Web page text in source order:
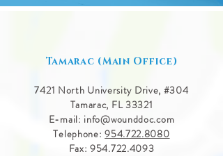
Tamarac (Main Office)
7421 North University Drive, #304
Tamarac, FL 33321
E-mail: info@wounddoc.com
Telephone:954.722.8080
Fax:954.722.4093